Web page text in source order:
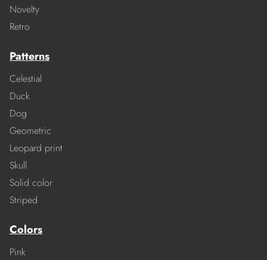
Novelty
Retro
Patterns
Celestial
Duck
Dog
Geometric
Leopard print
Skull
Solid color
Striped
Colors
Pink